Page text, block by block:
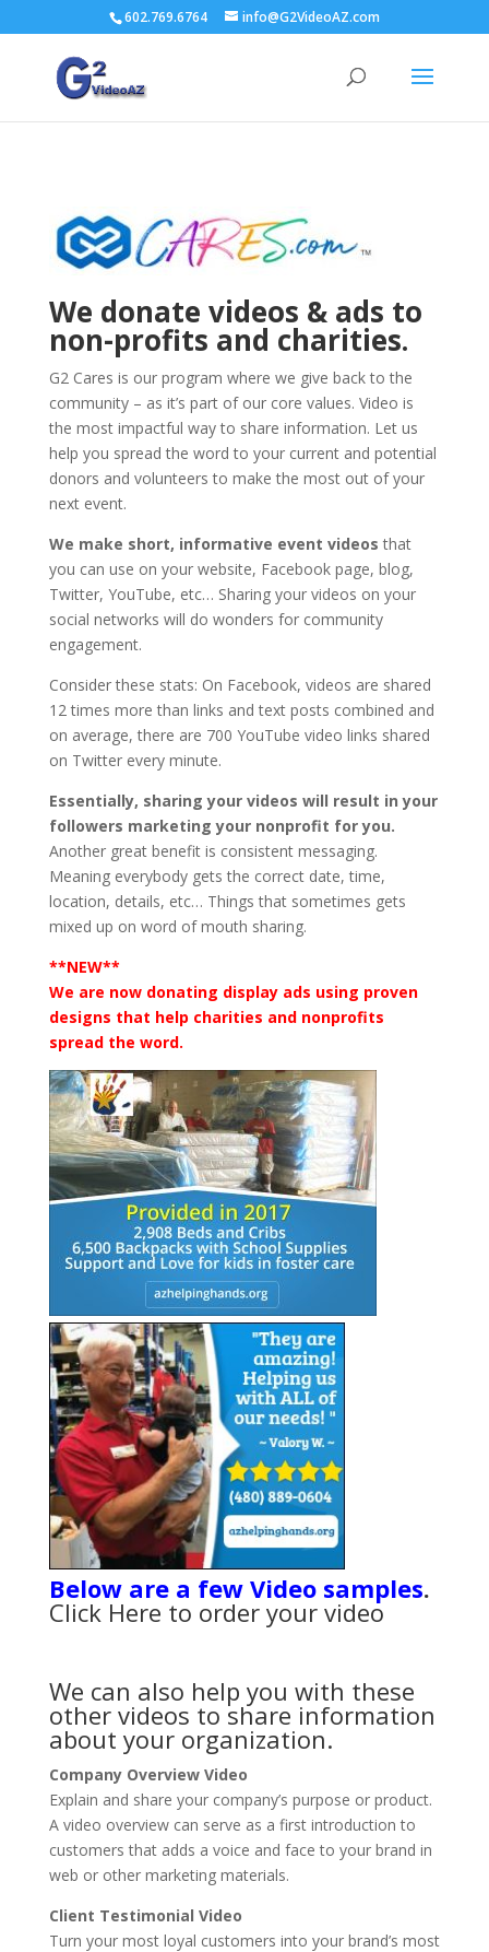
602.769.6764 info@G2VideoAZ.com
We donate videos & ads to
non-profits and charities.
G2 Cares is our program where we give back to the
community – as it’s part of our core values. Video is
the most impactful way to share information. Let us
help you spread the word to your current and potential
donors and volunteers to make the most out of your
next event.
We make short, informative event videos that
you can use on your website, Facebook page, blog,
Twitter, YouTube, etc… Sharing your videos on your
social networks will do wonders for community
engagement.
Consider these stats: On Facebook, videos are shared
12 times more than links and text posts combined and
on average, there are 700 YouTube video links shared
on Twitter every minute.
Essentially, sharing your videos will result in your
followers marketing your nonprofit for you.
Another great benefit is consistent messaging.
Meaning everybody gets the correct date, time,
location, details, etc… Things that sometimes gets
mixed up on word of mouth sharing.
**NEW**
We are now donating display ads using proven
designs that help charities and nonprofits
spread the word.
Below are a few Video samples.
Click Here to order your video
We can also help you with these
other videos to share information
about your organization.
Company Overview Video
Explain and share your company’s purpose or product.
A video overview can serve as a first introduction to
customers that adds a voice and face to your brand in
web or other marketing materials.
Client Testimonial Video
Turn your most loyal customers into your brand’s most